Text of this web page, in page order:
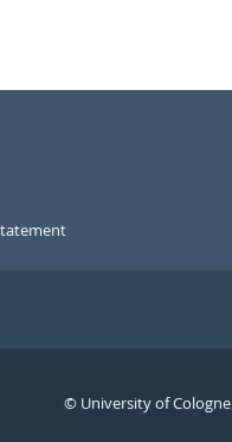
© University of Cologne